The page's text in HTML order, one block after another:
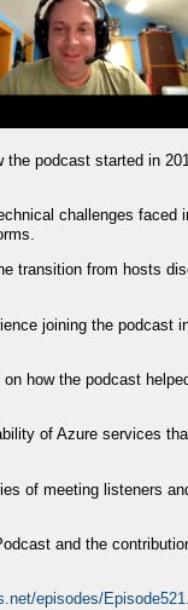
the podcast started in
challenges faced
transition from hosts
joining the podcast
how the podcast
of Azure services
of meeting listeners
and the
episodes/